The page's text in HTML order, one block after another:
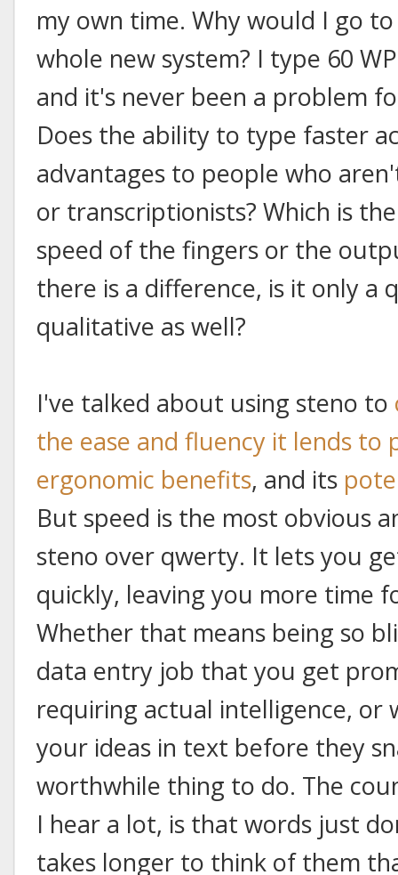
my own time. Why would I go
whole new system? I type 60
and it's never been a problem
Does the ability to type faster
advantages to people who
or transcriptionists? Which is
speed of the fingers or the
there is a difference, is it only a
qualitative as well?
I've talked about using steno to
the ease and fluency it lends to
ergonomic benefits, and its
But speed is the most obvious
steno over qwerty. It lets you
quickly, leaving you more time
Whether that means being so
data entry job that you get
requiring actual intelligence, or
your ideas in text before they
worthwhile thing to do. The
I hear a lot, is that words just
takes longer to think of them